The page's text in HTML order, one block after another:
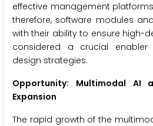
effective management
therefore, software modules
with their ability to ensure high-
considered a crucial
design strategies.
Opportunity: Multimodal AI
Expansion
The rapid growth of the